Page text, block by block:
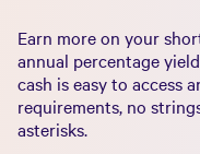
Earn more on your
annual percentage
cash is easy to access
requirements, no
asterisks.